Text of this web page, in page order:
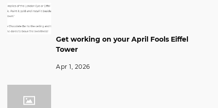
Get working on your April Fools Eiffel
Tower
Apr 1, 2026